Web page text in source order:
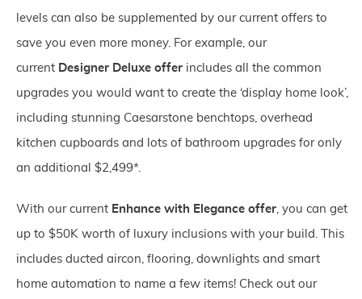
levels can also be supplemented by our current offers to
save you even more money. For example, our
current Designer Deluxe offer includes all the common
upgrades you would want to create the ‘display home look’,
including stunning Caesarstone benchtops, overhead
kitchen cupboards and lots of bathroom upgrades for only
an additional $2,499*.
With our current Enhance with Elegance offer , you can get
up to $50K worth of luxury inclusions with your build. This
includes ducted aircon, flooring, downlights and smart
home automation to name a few items! Check out our